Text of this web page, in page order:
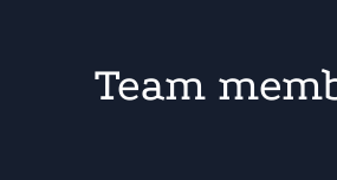
Team